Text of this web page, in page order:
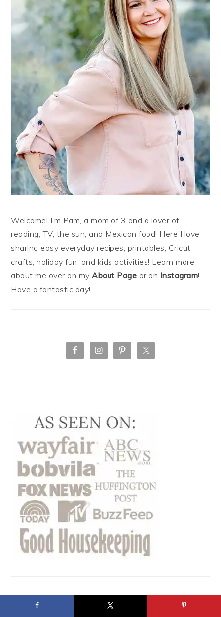
Welcome! I’m Pam, a mom of 3 and a lover of
reading, TV, the sun, and Mexican food! Here I love
sharing easy everyday recipes, printables, Cricut
crafts, holiday fun, and kids activities! Learn more
about me over on myAbout Page or on Instagram!
Have a fantastic day!